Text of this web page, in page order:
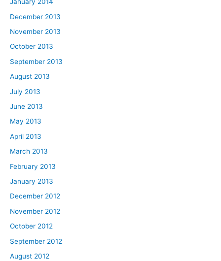
December 2013
November 2013
October 2013
September 2013
August 2013
July 2013
June 2013
May 2013
April 2013
March 2013
February 2013
January 2013
December 2012
November 2012
October 2012
September 2012
August 2012